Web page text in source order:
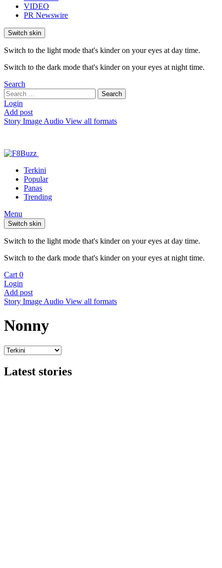
VIDEO
PR Newswire
Switch skin
Switch to the light mode that's kinder on your eyes at day time.
Switch to the dark mode that's kinder on your eyes at night time.
Search
Search
for:
Search
Login
Add post
Story Image Audio View all formats
Terkini
Popular
Panas
Trending
Menu
Switch skin
Switch to the light mode that's kinder on your eyes at day time.
Switch to the dark mode that's kinder on your eyes at night time.
Cart 0
Login
Add post
Story Image Audio View all formats
Nonny
Latest stories